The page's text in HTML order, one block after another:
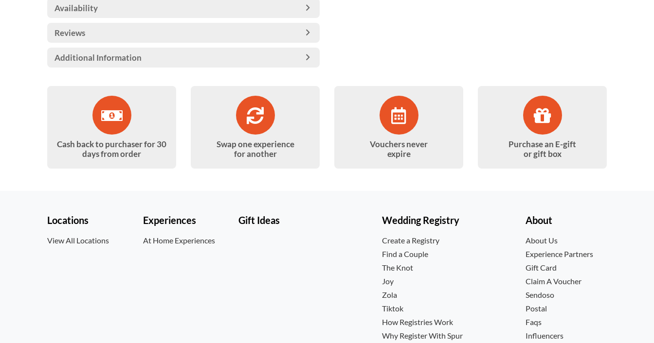
Availability
Reviews
Additional Information
Cash back to purchaser for 30
days from order
Swap one experience
for another
Vouchers never
expire
Purchase an E-gift
or gift box
Locations
View All Locations
Experiences
At Home Experiences
Gift Ideas Wedding Registry
Create a Registry
Find a Couple
The Knot
Joy
Zola
Tiktok
How Registries Work
Why Register With Spur
About
About Us
Experience Partners
Gift Card
Claim A Voucher
Sendoso
Postal
Faqs
Influencers